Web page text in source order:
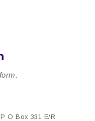
O Box 331 E/R,